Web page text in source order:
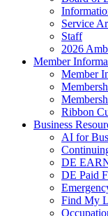
Service
Staff
2026
Member
Member
Ribbon
Business
AI for
DE
DE Paid
Find My